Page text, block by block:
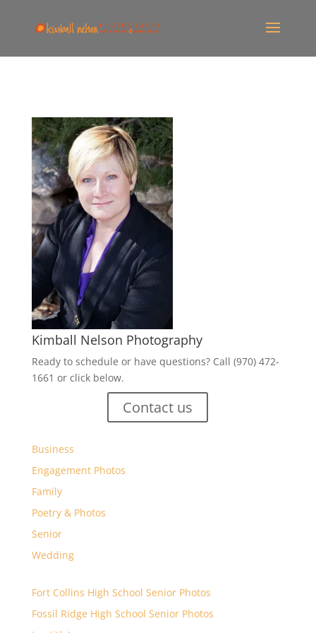
Kimball Nelson Photography
Ready to schedule or have questions? Call (970) 472-
1661 or click below.
Contact us
Business
Engagement Photos
Family
Poetry & Photos
Senior
Wedding
Fort Collins High School Senior Photos
Fossil Ridge High School Senior Photos